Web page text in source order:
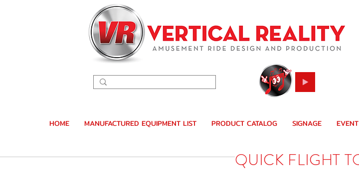
HOME MANUFACTURED EQUIPMENT LIST PRODUCT CATALOG SIGNAGE
QUICK FLIGHT